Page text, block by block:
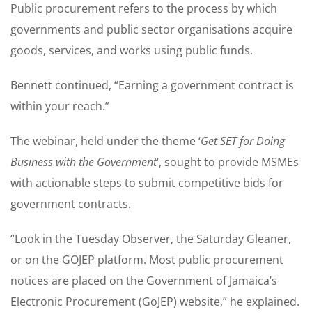
Public procurement refers to the process by which
governments and public sector organisations acquire
goods, services, and works using public funds.
Bennett continued, “Earning a government contract is
within your reach.”
The webinar, held under the theme ‘Get SET for Doing
Business with the Government‘, sought to provide MSMEs
with actionable steps to submit competitive bids for
government contracts.
“Look in the Tuesday Observer, the Saturday Gleaner,
or on the GOJEP platform. Most public procurement
notices are placed on the Government of Jamaica’s
Electronic Procurement (GoJEP) website,” he explained.